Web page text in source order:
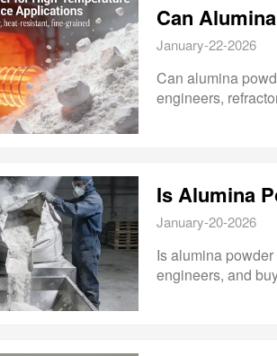
Can
January-22-2026
Can alumina
engineers,
Is Alumina
January-20-2026
Is alumina
engineers, and